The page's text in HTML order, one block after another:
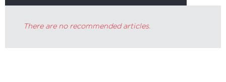
There are no recommended articles.